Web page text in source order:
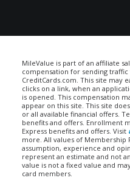
MileValue is part of an affiliate
compensation for sending
CreditCards.com. This site may
clicks on a link, when an
is opened. This compensation
appear on this site. This site
or all available financial offers.
benefits and offers. Enrollment
Express benefits and offers. Visit
more. All values of Membership
assumption, experience and
represent an estimate and not
value is not a fixed value and
card members.